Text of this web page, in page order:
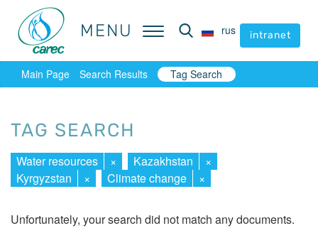
MENU rus intranet
MENU rus intranet
Main Page Search Results Tag Search
TAG SEARCH
Water resources × Kazakhstan
×
Kyrgyzstan
× Climate change ×
Unfortunately, your search did not match any documents.